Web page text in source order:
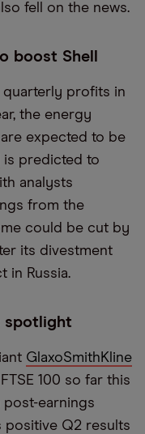
fell on the news.
boost Shell
profits in
the energy
expected to be
is predicted to
analysts
from the
could be cut by
its divestment
in Russia.
spotlight
GlaxoSmithKline
100 so far this
earnings
Q2 results